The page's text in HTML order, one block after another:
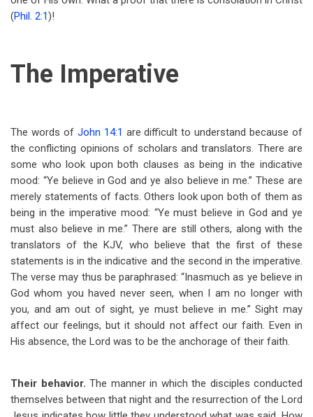
(Phil. 2:1)!
The Imperative
The words of John 14:1 are difficult to understand because of
the conflicting opinions of scholars and translators. There are
some who look upon both clauses as being in the indicative
mood: “Ye believe in God and ye also believe in me.” These are
merely statements of facts. Others look upon both of them as
being in the imperative mood: “Ye must believe in God and ye
must also believe in me.” There are still others, along with the
translators of the KJV, who believe that the first of these
statements is in the indicative and the second in the imperative.
The verse may thus be paraphrased: “Inasmuch as ye believe in
God whom you haved never seen, when I am no longer with
you, and am out of sight, ye must believe in me.” Sight may
affect our feelings, but it should not affect our faith. Even in
His absence, the Lord was to be the anchorage of their faith.
Their behavior. The manner in which the disciples conducted
themselves between that night and the resurrection of the Lord